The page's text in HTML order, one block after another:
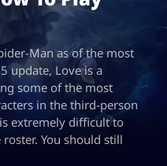
Man as of the most
update, Love is a
some of the most
in the third-person
extremely difficult to
You should still